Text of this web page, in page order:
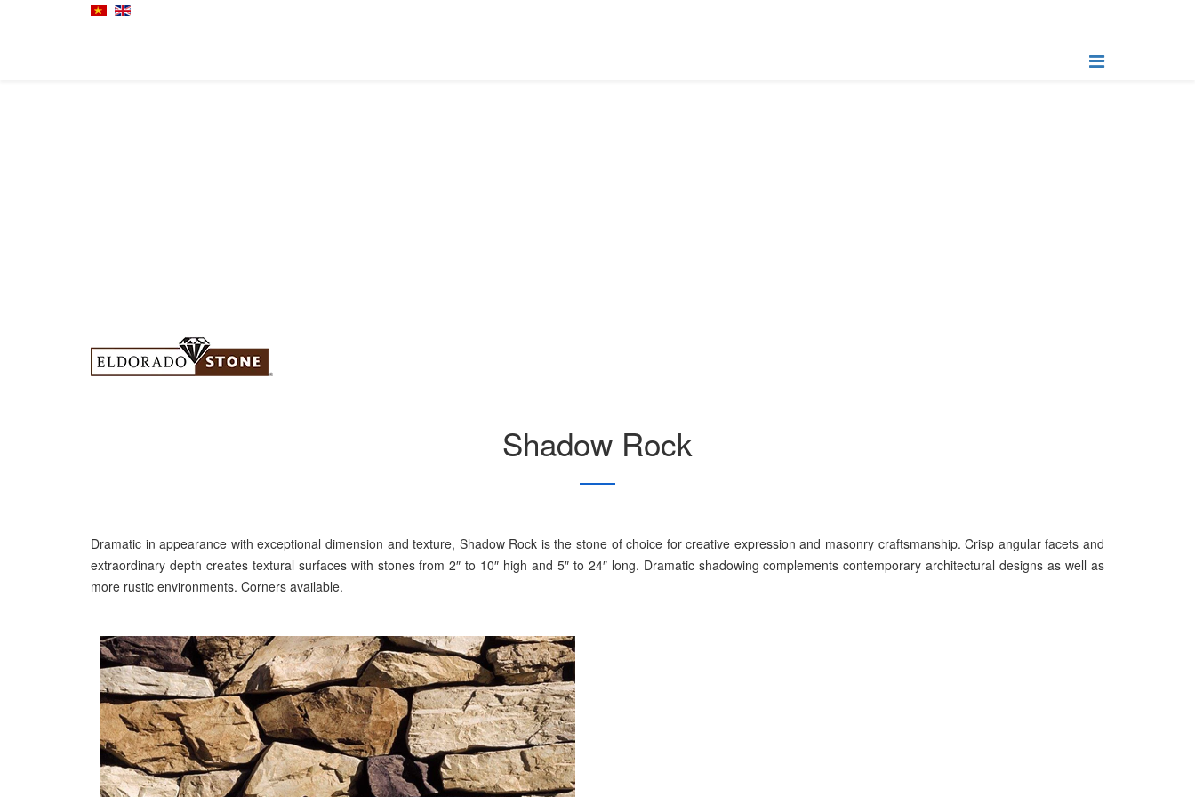
Shadow Rock
Dramatic in appearance with exceptional dimension and texture, Shadow Rock is the stone of choice for creative expression and masonry craftsmanship. Crisp angular facets and
extraordinary depth creates textural surfaces with stones from 2″ to 10″ high and 5″ to 24″ long. Dramatic shadowing complements contemporary architectural designs as well as
more rustic environments. Corners available.